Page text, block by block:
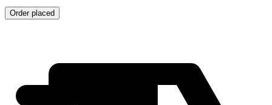
Order placed